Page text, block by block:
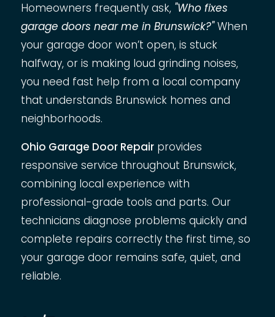
Homeowners frequently ask, "Who fixes
garage doors near me in Brunswick?"When
your garage door won’t open, is stuck
halfway, or is making loud grinding noises,
you need fast help from a local company
that understands Brunswick homes and
neighborhoods.
Ohio Garage Door Repair provides
responsive service throughout Brunswick,
combining local experience with
professional-grade tools and parts. Our
technicians diagnose problems quickly and
complete repairs correctly the first time, so
your garage door remains safe, quiet, and
reliable.